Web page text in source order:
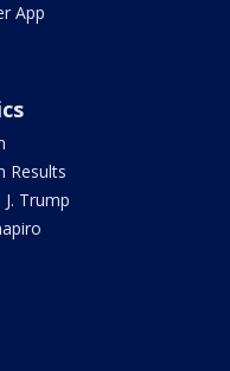
App
Results
Trump